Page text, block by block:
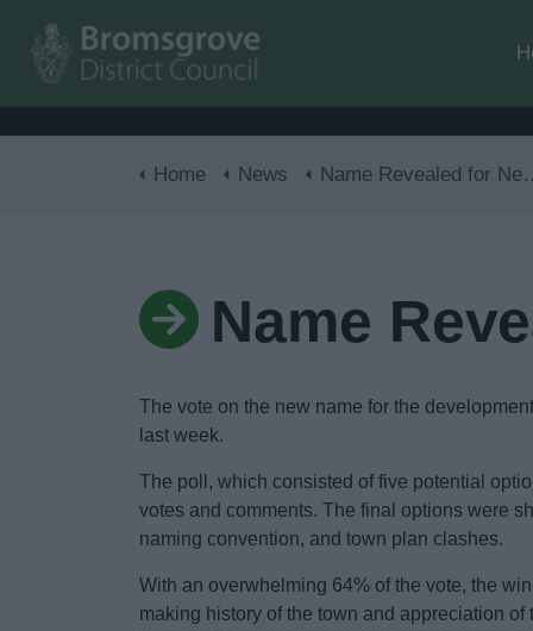
Home News Name Revealed for New Development
Name
The vote on the new name for the
last week.
The poll, which consisted of five potential
votes and comments. The final options were
naming convention, and town plan clashes.
With an overwhelming 64% of the vote, the
making history of the town and appreciation